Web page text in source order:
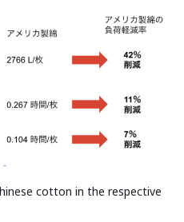
cotton in the respective